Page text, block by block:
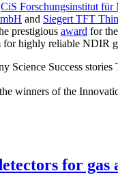
CiS Forschungsinstitut für
and Siegert TFT
prestigious award for
highly reliable NDIR
Science Success stories
for gas